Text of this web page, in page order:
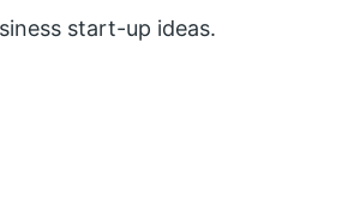
start-up ideas.